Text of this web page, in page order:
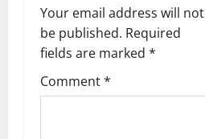
Your email address will not
be published. Required
fields are marked *
Comment*